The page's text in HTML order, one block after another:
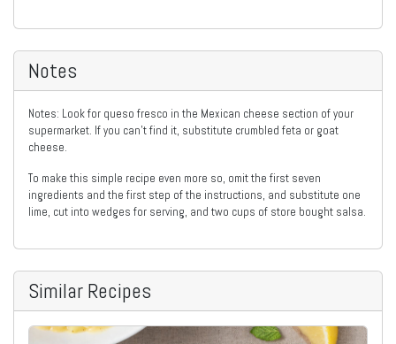
Notes
Notes: Look for queso fresco in the Mexican cheese section of your
supermarket. If you can’t find it, substitute crumbled feta or goat
cheese.
To make this simple recipe even more so, omit the first seven
ingredients and the first step of the instructions, and substitute one
lime, cut into wedges for serving, and two cups of store bought salsa.
Similar Recipes